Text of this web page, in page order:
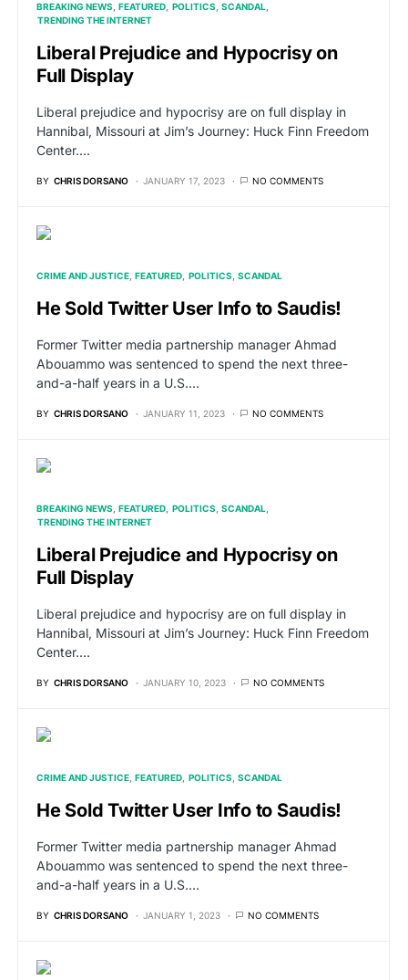
BREAKING NEWS FEATURED POLITICS SCANDAL
TRENDING THE INTERNET
Liberal Prejudice and Hypocrisy on
Full Display
Liberal prejudice and hypocrisy are on full display in
Hannibal, Missouri at Jim’s Journey: Huck Finn Freedom
Center.…
BY CHRIS DORSANO JANUARY 17, 2023 NO COMMENTS
CRIME AND JUSTICE FEATURED POLITICS SCANDAL
He Sold Twitter User Info to Saudis!
Former Twitter media partnership manager Ahmad
Abouammo was sentenced to spend the next three-
and-a-half years in a U.S.…
BY CHRIS DORSANO JANUARY 11, 2023 NO COMMENTS
BREAKING NEWS FEATURED POLITICS SCANDAL
TRENDING THE INTERNET
Liberal Prejudice and Hypocrisy on
Full Display
Liberal prejudice and hypocrisy are on full display in
Hannibal, Missouri at Jim’s Journey: Huck Finn Freedom
Center.…
BY CHRIS DORSANO JANUARY 10, 2023 NO COMMENTS
CRIME AND JUSTICE FEATURED POLITICS SCANDAL
He Sold Twitter User Info to Saudis!
Former Twitter media partnership manager Ahmad
Abouammo was sentenced to spend the next three-
and-a-half years in a U.S.…
BY CHRIS DORSANO JANUARY 1, 2023 NO COMMENTS